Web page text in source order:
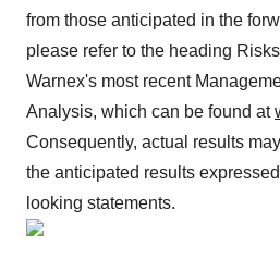
from those anticipated in the
please refer to the heading
Warnex's most recent
Analysis, which can be found at
Consequently, actual results
the anticipated results
looking statements.